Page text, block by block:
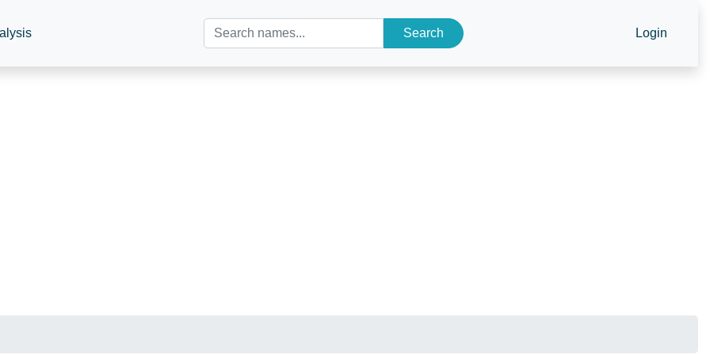
Search Login